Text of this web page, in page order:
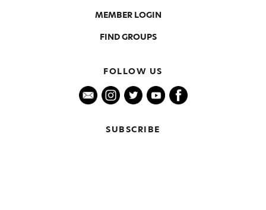
MEMBER LOGIN
FIND GROUPS
FOLLOW US
SUBSCRIBE